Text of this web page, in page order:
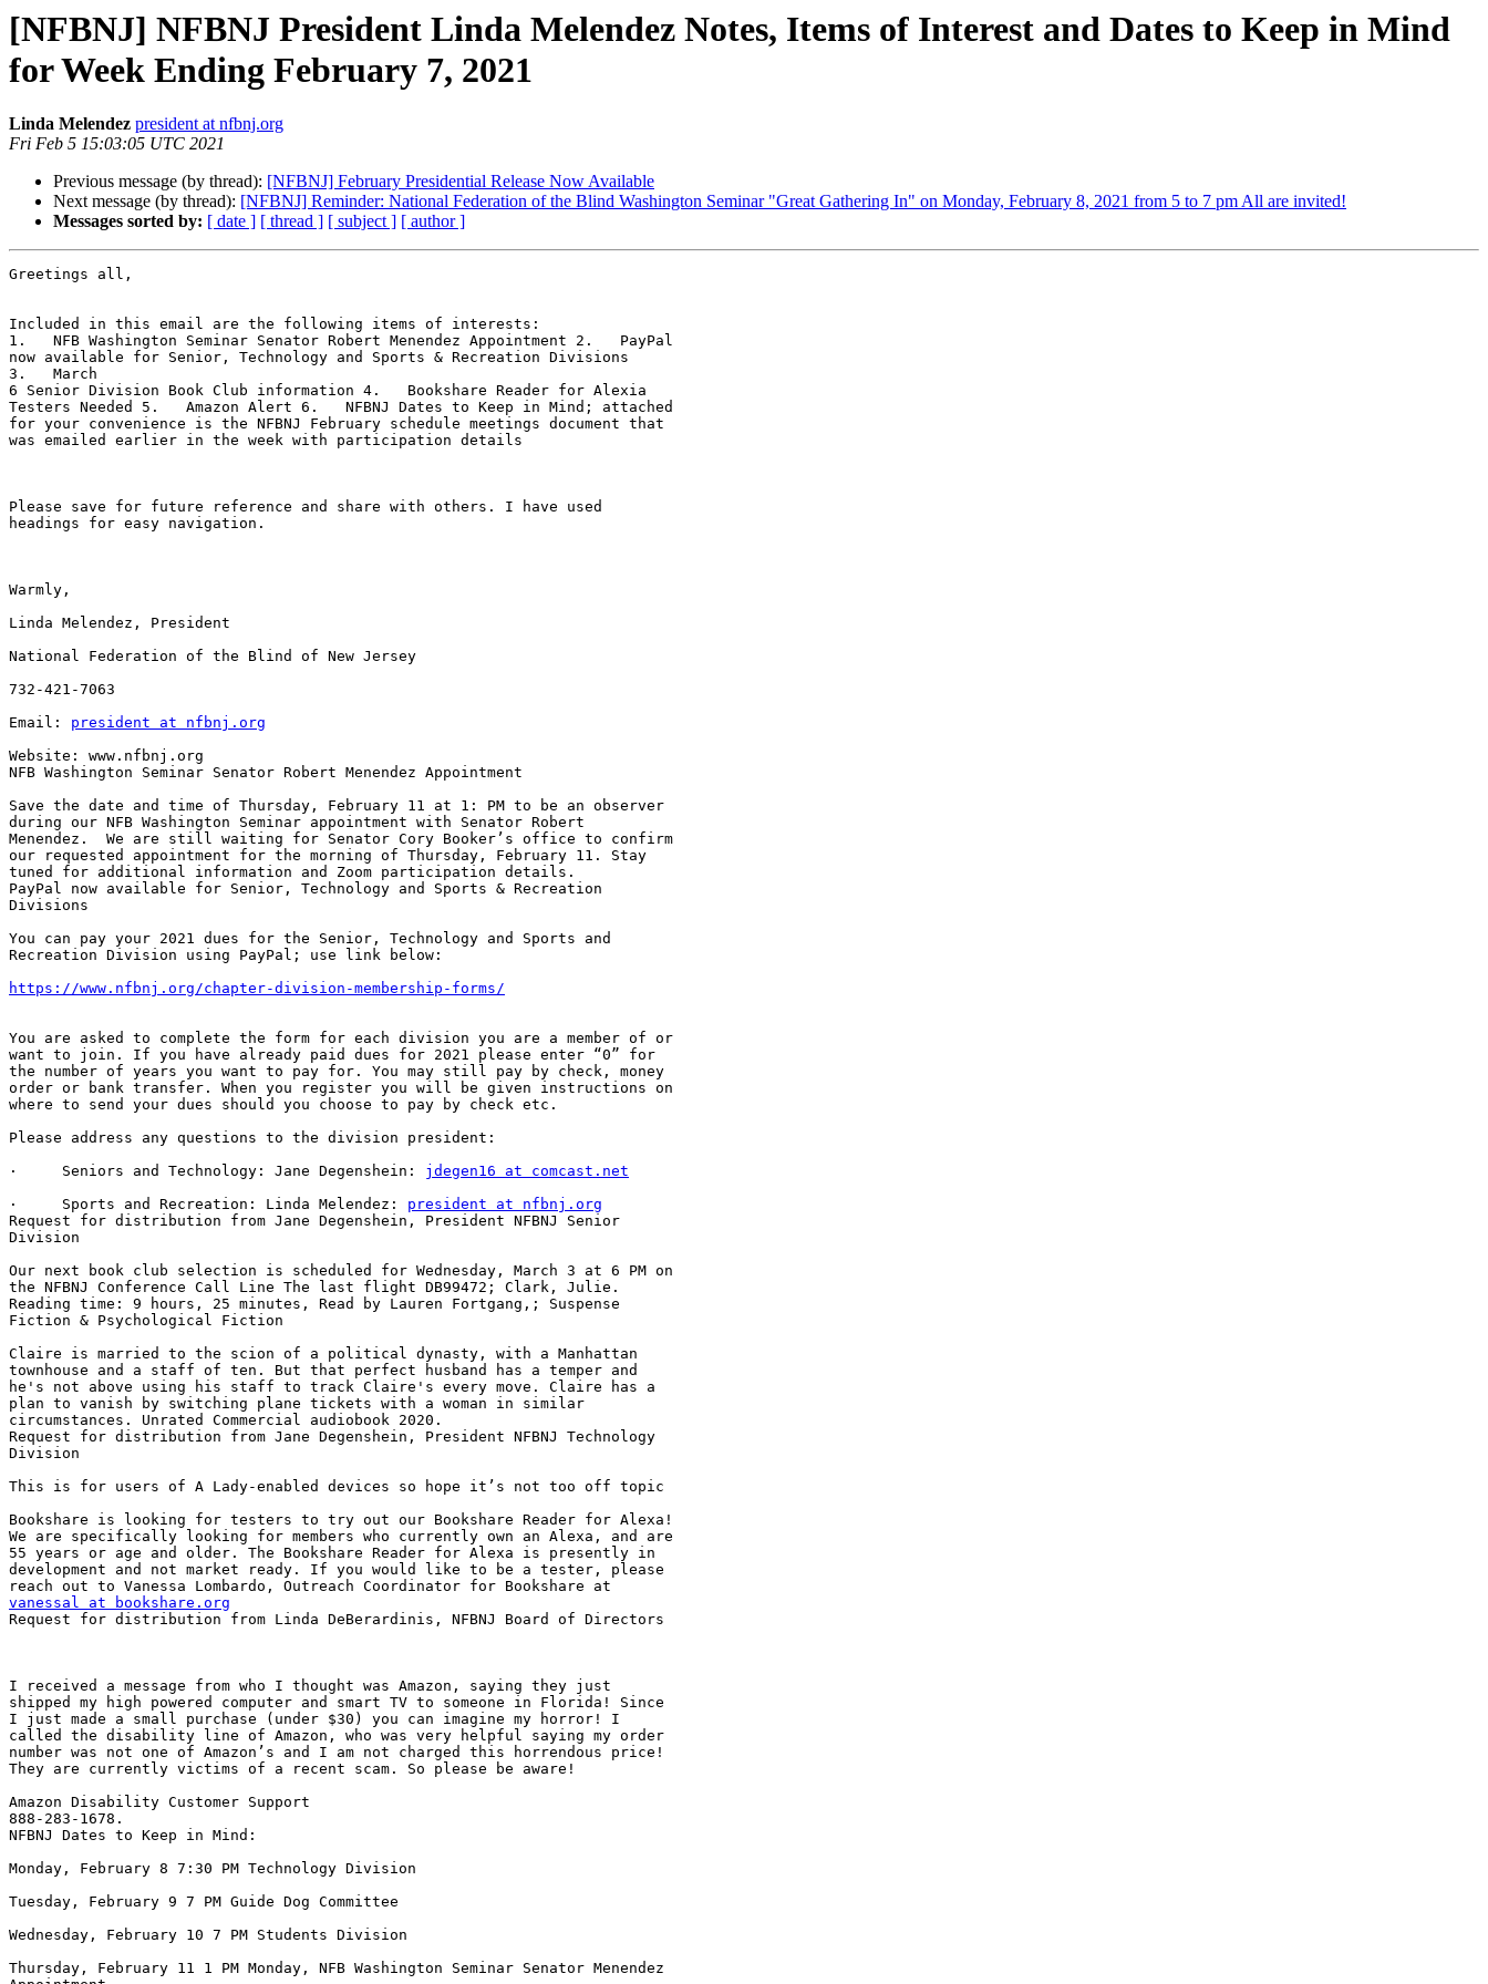
[NFBNJ] NFBNJ President Linda Melendez Notes, Items of Interest and Dates to Keep in Mind
for Week Ending February 7, 2021
Linda Melendez president at nfbnj.org
Fri Feb 5 15:03:05 UTC 2021
Previous message (by thread): [NFBNJ] February Presidential Release Now Available
Next message (by thread): [NFBNJ] Reminder: National Federation of the Blind Washington Seminar "Great Gathering In" on Monday, February 8, 2021 from 5 to 7 pm All are invited!
Messages sorted by: [ date ] [ thread ] [ subject ] [ author ]
Greetings all,
Included in this email are the following items of interests:
1.   NFB Washington Seminar Senator Robert Menendez Appointment 2.   PayPal
now available for Senior, Technology and Sports & Recreation Divisions
3.   March
6 Senior Division Book Club information 4.   Bookshare Reader for Alexia
Testers Needed 5.   Amazon Alert 6.   NFBNJ Dates to Keep in Mind; attached
for your convenience is the NFBNJ February schedule meetings document that
was emailed earlier in the week with participation details
Please save for future reference and share with others. I have used
headings for easy navigation.
Warmly,
Linda Melendez, President
National Federation of the Blind of New Jersey
732-421-7063
Email: president at nfbnj.org
Website: www.nfbnj.org
NFB Washington Seminar Senator Robert Menendez Appointment
Save the date and time of Thursday, February 11 at 1: PM to be an observer
during our NFB Washington Seminar appointment with Senator Robert
Menendez.  We are still waiting for Senator Cory Booker’s office to confirm
our requested appointment for the morning of Thursday, February 11. Stay
tuned for additional information and Zoom participation details.
PayPal now available for Senior, Technology and Sports & Recreation
Divisions
You can pay your 2021 dues for the Senior, Technology and Sports and
Recreation Division using PayPal; use link below:
https://www.nfbnj.org/chapter-division-membership-forms/
You are asked to complete the form for each division you are a member of or
want to join. If you have already paid dues for 2021 please enter “0” for
the number of years you want to pay for. You may still pay by check, money
order or bank transfer. When you register you will be given instructions on
where to send your dues should you choose to pay by check etc.
Please address any questions to the division president:
·     Seniors and Technology: Jane Degenshein: jdegen16 at comcast.net
·     Sports and Recreation: Linda Melendez: president at nfbnj.org
Request for distribution from Jane Degenshein, President NFBNJ Senior
Division
Our next book club selection is scheduled for Wednesday, March 3 at 6 PM on
the NFBNJ Conference Call Line The last flight DB99472; Clark, Julie.
Reading time: 9 hours, 25 minutes, Read by Lauren Fortgang,; Suspense
Fiction & Psychological Fiction
Claire is married to the scion of a political dynasty, with a Manhattan
townhouse and a staff of ten. But that perfect husband has a temper and
he's not above using his staff to track Claire's every move. Claire has a
plan to vanish by switching plane tickets with a woman in similar
circumstances. Unrated Commercial audiobook 2020.
Request for distribution from Jane Degenshein, President NFBNJ Technology
Division
This is for users of A Lady-enabled devices so hope it’s not too off topic
Bookshare is looking for testers to try out our Bookshare Reader for Alexa!
We are specifically looking for members who currently own an Alexa, and are
55 years or age and older. The Bookshare Reader for Alexa is presently in
development and not market ready. If you would like to be a tester, please
vanessal at bookshare.org
Request for distribution from Linda DeBerardinis, NFBNJ Board of Directors
I received a message from who I thought was Amazon, saying they just
shipped my high powered computer and smart TV to someone in Florida! Since
I just made a small purchase (under $30) you can imagine my horror! I
called the disability line of Amazon, who was very helpful saying my order
number was not one of Amazon’s and I am not charged this horrendous price!
They are currently victims of a recent scam. So please be aware!
Amazon Disability Customer Support
888-283-1678.
NFBNJ Dates to Keep in Mind:
Monday, February 8 7:30 PM Technology Division
Tuesday, February 9 7 PM Guide Dog Committee
Wednesday, February 10 7 PM Students Division
Thursday, February 11 1 PM Monday, NFB Washington Seminar Senator Menendez